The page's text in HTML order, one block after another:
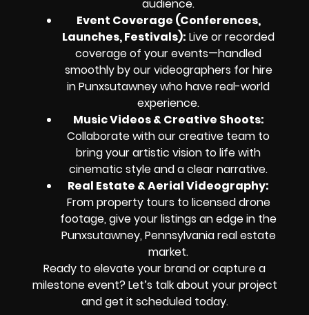
audience.
Event Coverage (Conferences,
Launches, Festivals): Live or recorded
coverage of your events—handled
smoothly by our videographers for hire
in Punxsutawney who have real-world
experience.
Music Videos & Creative Shoots:
Collaborate with our creative team to
bring your artistic vision to life with
cinematic style and a clear narrative.
Real Estate & Aerial Videography:
From property tours to licensed drone
footage, give your listings an edge in the
Punxsutawney, Pennsylvania real estate
market.
Ready to elevate your brand or capture a
milestone event? Let’s talk about your project
and get it scheduled today.